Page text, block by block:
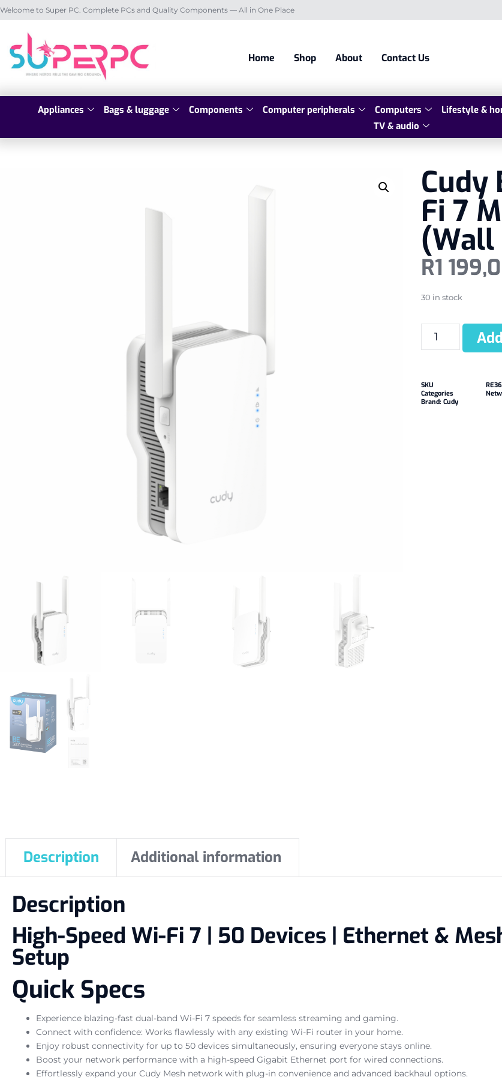
Welcome to Super PC. Complete PCs and Quality Components — All in One Place
Home Shop About Contact Us
Appliances Bags & luggage Components Computer peripherals Computers Lifestyle &
TV & audio
Cudy
Fi 7
(Wall
R1
30 in stock
SKU
Categories
Brand: Cudy
Description Additional information
Description
High-Speed Wi-Fi 7 | 50 Devices | Ethernet &
Setup
Quick Specs
Experience blazing-fast dual-band Wi-Fi 7 speeds for seamless streaming and gaming.
Connect with confidence: Works flawlessly with any existing Wi-Fi router in your home.
Enjoy robust connectivity for up to 50 devices simultaneously, ensuring everyone stays online.
Boost your network performance with a high-speed Gigabit Ethernet port for wired connections.
Effortlessly expand your Cudy Mesh network with plug-in convenience and advanced backhaul options.